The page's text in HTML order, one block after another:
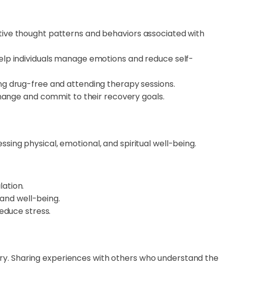
thought patterns and behaviors associated with
individuals manage emotions and reduce self-
drug-free and attending therapy sessions.
and commit to their recovery goals.
physical, emotional, and spiritual well-being.
well-being.
stress.
Sharing experiences with others who understand the